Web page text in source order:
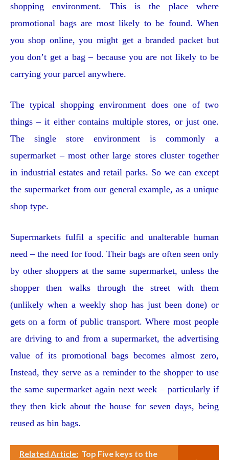
shopping environment. This is the place where
promotional bags are most likely to be found. When
you shop online, you might get a branded packet but
you don’t get a bag – because you are not likely to be
carrying your parcel anywhere.
The typical shopping environment does one of two
things – it either contains multiple stores, or just one.
The single store environment is commonly a
supermarket – most other large stores cluster together
in industrial estates and retail parks. So we can except
the supermarket from our general example, as a unique
shop type.
Supermarkets fulfil a specific and unalterable human
need – the need for food. Their bags are often seen only
by other shoppers at the same supermarket, unless the
shopper then walks through the street with them
(unlikely when a weekly shop has just been done) or
gets on a form of public transport. Where most people
are driving to and from a supermarket, the advertising
value of its promotional bags becomes almost zero,
Instead, they serve as a reminder to the shopper to use
the same supermarket again next week – particularly if
they then kick about the house for seven days, being
reused as bin bags.
Related Article: Top Five keys to the